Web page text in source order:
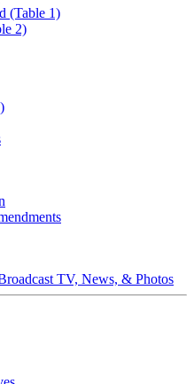
(Table 1)
2)
TV, News, & Photos